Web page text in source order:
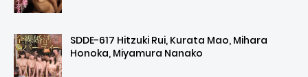
SDDE-617 Hitzuki Rui, Kurata Mao, Mihara
Honoka, Miyamura Nanako